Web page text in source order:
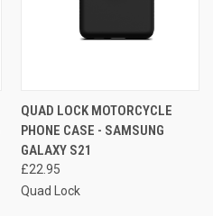
QUAD LOCK MOTORCYCLE
PHONE CASE - SAMSUNG
GALAXY S21
£22.95
Quad Lock